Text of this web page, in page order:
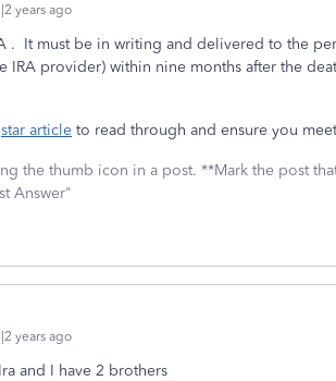
years ago
. It must be in writing and delivered to the
IRA provider) within nine months after the
article to read through and ensure you
the thumb icon in a post. **Mark the post
Answer"
years ago
and I have 2 brothers